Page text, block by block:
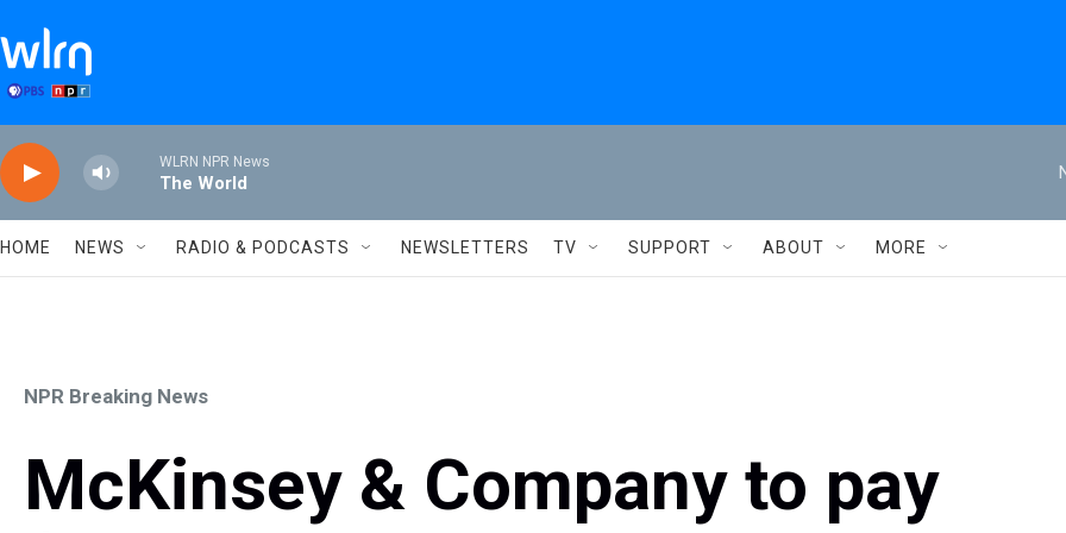
WLRN NPR News
The World
HOME NEWS RADIO & PODCASTS NEWSLETTERS TV SUPPORT ABOUT MORE
NPR Breaking News
McKinsey & Company to pay